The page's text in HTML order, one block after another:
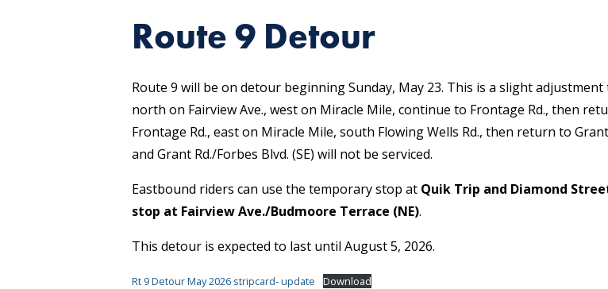
Route 9 Detour
Route 9 will be on detour beginning Sunday, May 23. This is a slight
north on Fairview Ave., west on Miracle Mile, continue to Frontage Rd., then
Frontage Rd., east on Miracle Mile, south Flowing Wells Rd., then return to
and Grant Rd./Forbes Blvd. (SE) will not be serviced.
Eastbound riders can use the temporary stop at Quik Trip and Diamond
stop at Fairview Ave./Budmoore Terrace (NE).
This detour is expected to last until August 5, 2026.
Rt 9 Detour May 2026 stripcard- update Download